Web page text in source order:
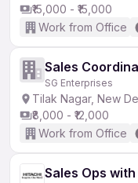
₹15,000 - ₹15,000
Work from Office
Sales
SG Enterprises
Tilak Nagar, New
₹8,000 - ₹12,000
Work from Office
Sales Ops